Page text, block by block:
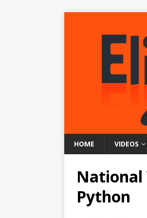
HOME VIDEOS
National
Python